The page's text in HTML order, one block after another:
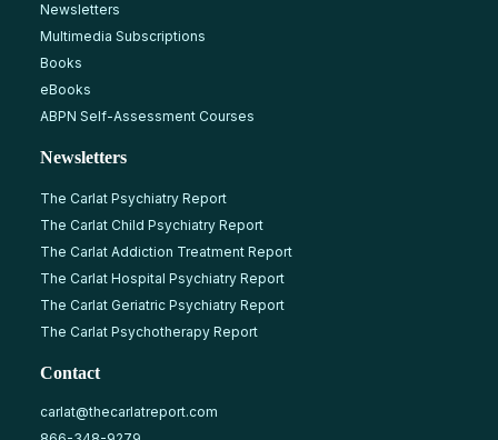
Newsletters
Multimedia Subscriptions
Books
eBooks
ABPN Self-Assessment Courses
Newsletters
The Carlat Psychiatry Report
The Carlat Child Psychiatry Report
The Carlat Addiction Treatment Report
The Carlat Hospital Psychiatry Report
The Carlat Geriatric Psychiatry Report
The Carlat Psychotherapy Report
Contact
carlat@thecarlatreport.com